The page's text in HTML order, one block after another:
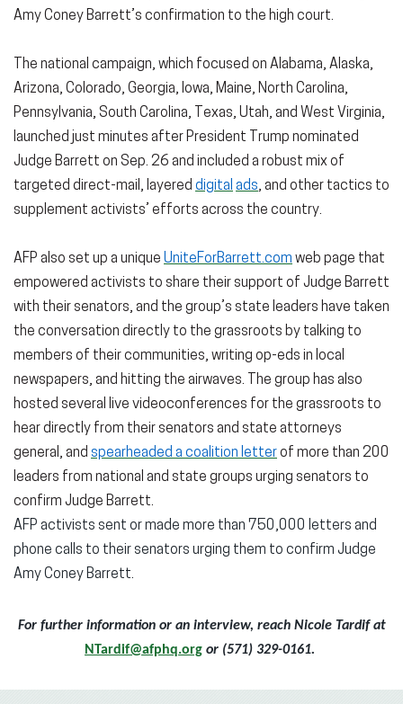
Amy Coney Barrett’s confirmation to the high court.
The national campaign, which focused on Alabama, Alaska,
Arizona, Colorado, Georgia, Iowa, Maine, North Carolina,
Pennsylvania, South Carolina, Texas, Utah, and West Virginia,
launched just minutes after President Trump nominated
Judge Barrett on Sep. 26 and included a robust mix of
targeted direct-mail, layered digital ads, and other tactics to
supplement activists’ efforts across the country.
AFP also set up a unique UniteForBarrett.com web page that
empowered activists to share their support of Judge Barrett
with their senators, and the group’s state leaders have taken
the conversation directly to the grassroots by talking to
members of their communities, writing op-eds in local
newspapers, and hitting the airwaves. The group has also
hosted several live videoconferences for the grassroots to
hear directly from their senators and state attorneys
general, and spearheaded a coalition letterof more than 200
leaders from national and state groups urging senators to
confirm Judge Barrett.
AFP activists sent or made more than 750,000 letters and
phone calls to their senators urging them to confirm Judge
Amy Coney Barrett.
For further information or an interview, reach Nicole Tardif at
NTardif@afphq.org or (571) 329-0161.